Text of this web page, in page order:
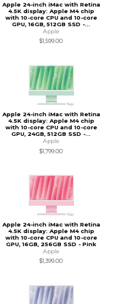
Apple 24-inch iMac with Retina
4.5K display: Apple M4 chip
with 10-core CPU and 10-core
GPU, 16GB, 512GB SSD -...
Apple
$1,599.00
Apple 24-inch iMac with Retina
4.5K display: Apple M4 chip
with 10-core CPU and 10-core
GPU, 24GB, 512GB SSD -...
Apple
$1,799.00
Apple 24-inch iMac with Retina
4.5K display: Apple M4 chip
with 10-core CPU and 10-core
GPU, 16GB, 256GB SSD - Pink
Apple
$1,399.00